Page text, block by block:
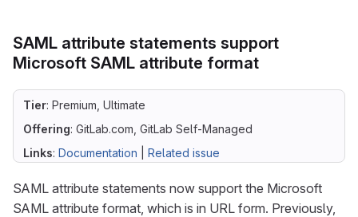
SAML attribute statements support
Microsoft SAML attribute format
Tier: Premium, Ultimate
Offering: GitLab.com, GitLab Self-Managed
Links: Documentation Related issue
SAML attribute statements now support the Microsoft
SAML attribute format, which is in URL form. Previously,